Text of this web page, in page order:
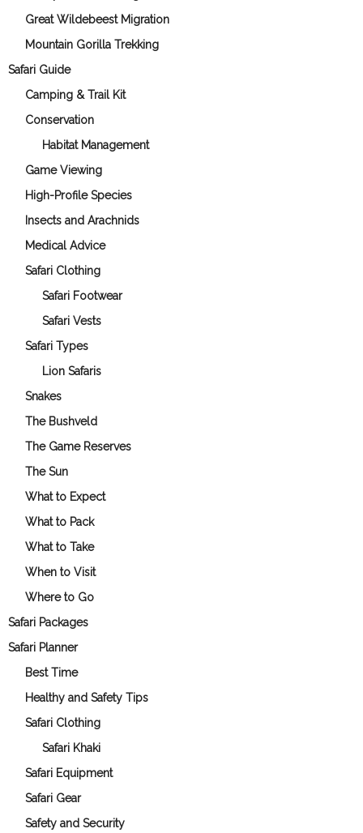
Great Wildebeest Migration
Mountain Gorilla Trekking
Safari Guide
Camping & Trail Kit
Conservation
Habitat Management
Game Viewing
High-Profile Species
Insects and Arachnids
Medical Advice
Safari Clothing
Safari Footwear
Safari Vests
Safari Types
Lion Safaris
Snakes
The Bushveld
The Game Reserves
The Sun
What to Expect
What to Pack
What to Take
When to Visit
Where to Go
Safari Packages
Safari Planner
Best Time
Healthy and Safety Tips
Safari Clothing
Safari Khaki
Safari Equipment
Safari Gear
Safety and Security